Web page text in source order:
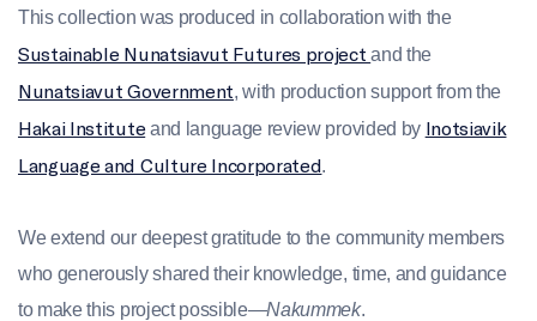
This collection was produced in collaboration with the
Sustainable Nunatsiavut Futures projectand the
Nunatsiavut Government, with production support from the
Hakai Instituteand language review provided by Inotsiavik
Language and Culture Incorporated.
We extend our deepest gratitude to the community members
who generously shared their knowledge, time, and guidance
to make this project possible—Nakummek.